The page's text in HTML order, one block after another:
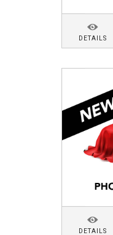
DETAILS
DETAILS